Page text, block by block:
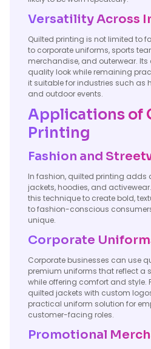
Versatility Across
Quilted printing is not limited to
to corporate uniforms, sports
merchandise, and outerwear.
quality look while remaining
it suitable for industries such as
and outdoor events.
Applications of
Printing
Fashion and
In fashion, quilted printing adds
jackets, hoodies, and
this technique to create bold,
to fashion-conscious
unique.
Corporate
Corporate businesses can use
premium uniforms that reflect a
while offering comfort and style.
quilted jackets with custom
practical uniform solution for
customer-facing roles.
Promotional